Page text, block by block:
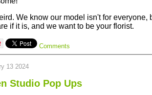
We know our model isn't for everyone,
if it is, and we want to be your florist.
Comments
13 2024
Studio Pop Ups